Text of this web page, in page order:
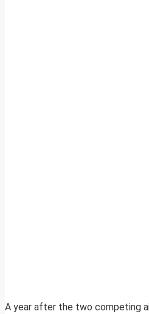
A year after the two competing